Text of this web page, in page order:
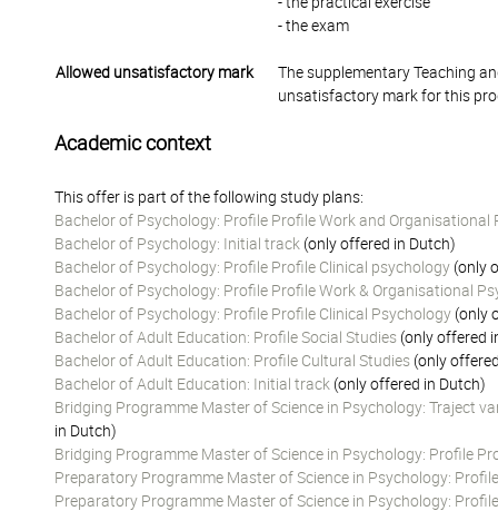
- the exam
Allowed unsatisfactory mark
The supplementary Teaching
unsatisfactory mark for this
Academic context
This offer is part of the following study plans:
Bachelor of Psychology: Profile Profile Work and Organisational
Bachelor of Psychology: Initial track (only offered in Dutch)
Bachelor of Psychology: Profile Profile Clinical psychology (only
Bachelor of Psychology: Profile Profile Work & Organisational
Bachelor of Psychology: Profile Profile Clinical Psychology (only
Bachelor of Adult Education: Profile Social Studies (only offered
Bachelor of Adult Education: Profile Cultural Studies (only
Bachelor of Adult Education: Initial track (only offered in Dutch)
Bridging Programme Master of Science in Psychology: Traject
in Dutch)
Bridging Programme Master of Science in Psychology: Profile
Preparatory Programme Master of Science in Psychology:
Preparatory Programme Master of Science in Psychology: